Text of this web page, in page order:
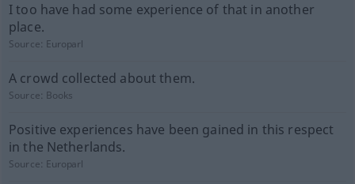
I too have had some experience of that in another
place.
Source: Europarl
A crowd collected about them.
Source: Books
Positive experiences have been gained in this respect
in the Netherlands.
Source: Europarl